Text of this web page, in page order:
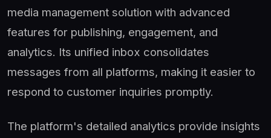
media management solution with advanced
features for publishing, engagement, and
analytics. Its unified inbox consolidates
messages from all platforms, making it easier to
respond to customer inquiries promptly.
The platform's detailed analytics provide insights